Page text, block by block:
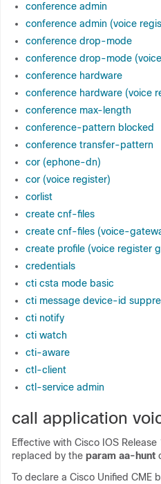
conference admin
conference admin (voice
conference drop-mode
conference drop-mode
conference hardware
conference hardware (voice
conference max-length
conference-pattern blocked
conference transfer-pattern
cor (ephone-dn)
cor (voice register)
corlist
create cnf-files
create cnf-files (voice-
create profile (voice register
credentials
cti csta mode basic
cti message device-id
cti notify
cti watch
cti-aware
ctl-client
ctl-service admin
call application
Effective with Cisco IOS
replaced by the param aa-hunt
To declare a Cisco Unified CME